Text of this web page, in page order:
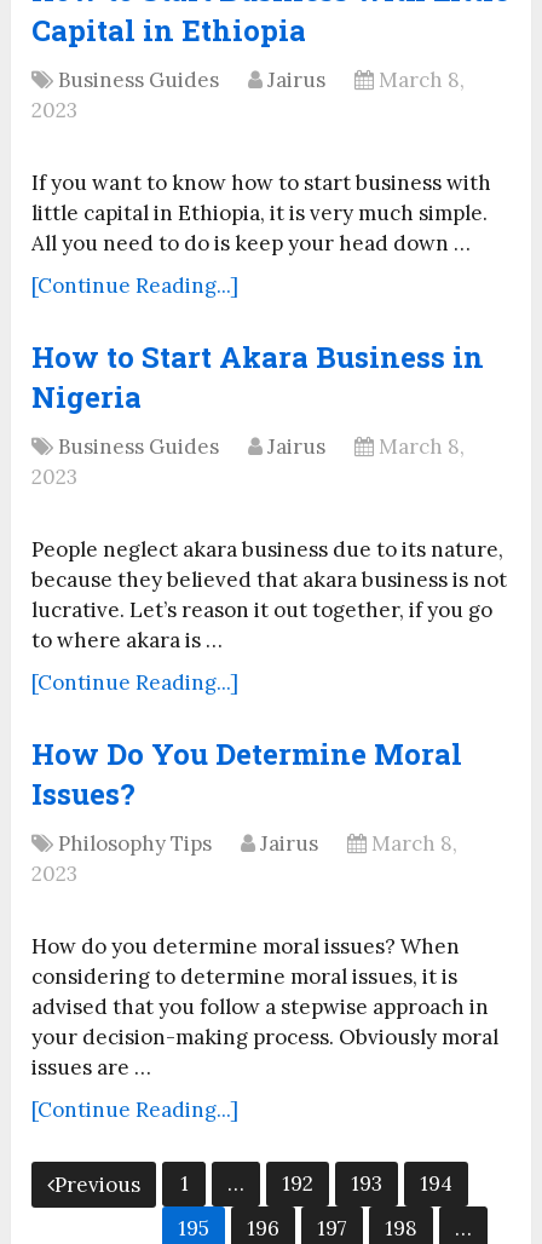
Capital in Ethiopia
Business Guides Jairus
March 8,
2023
If you want to know how to start business with
little capital in Ethiopia, it is very much simple.
All you need to do is keep your head down …
[Continue Reading...]
How to Start Akara Business in
Nigeria
Business Guides Jairus
March 8,
2023
People neglect akara business due to its nature,
because they believed that akara business is not
lucrative. Let’s reason it out together, if you go
to where akara is …
[Continue Reading...]
How Do You Determine Moral
Issues?
Philosophy Tips Jairus
March 8,
2023
How do you determine moral issues? When
considering to determine moral issues, it is
advised that you follow a stepwise approach in
your decision-making process. Obviously moral
issues are …
[Continue Reading...]
Posts
pagination
Previous 1 … 192 193
194
195
196 197 198
…